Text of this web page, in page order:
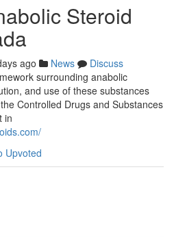
Steroid
ago News
Discuss
surrounding anabolic
and use of these substances
Controlled Drugs and Substances
in
Upvoted